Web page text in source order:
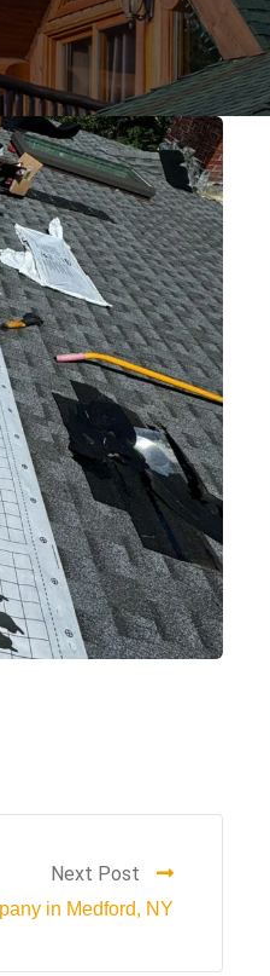
Next Post
in Medford, NY